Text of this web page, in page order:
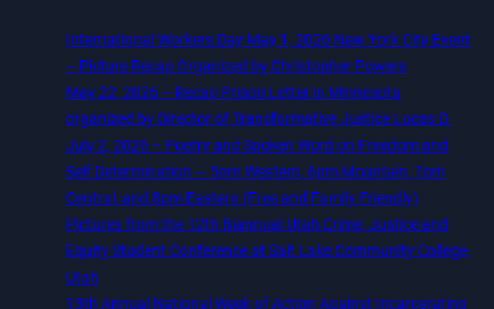
International Workers Day May 1, 2026 New York City Event
– Picture Recap Organized by Christopher Powers
May 22, 2026 – Recap Prison Letter in Minnesota
organized by Director of Transformative Justice Lucas D.
July 2, 2026 – Poetry and Spoken Word on Freedom and
Self Determination — 5pm Western, 6pm Mountain, 7pm
Central, and 8pm Eastern (Free and Family Friendly)
Pictures from the 12th Biannual Utah Crime, Justice and
Equity Student Conference at Salt Lake Community College,
Utah
13th Annual National Week of Action Against Incarcerating